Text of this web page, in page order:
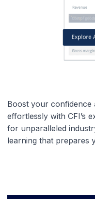
Boost your confidence
effortlessly with CFI’s
for unparalleled
learning that prepares